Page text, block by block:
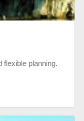
flexible planning.